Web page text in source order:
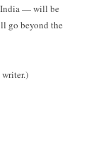
— will be
go beyond the